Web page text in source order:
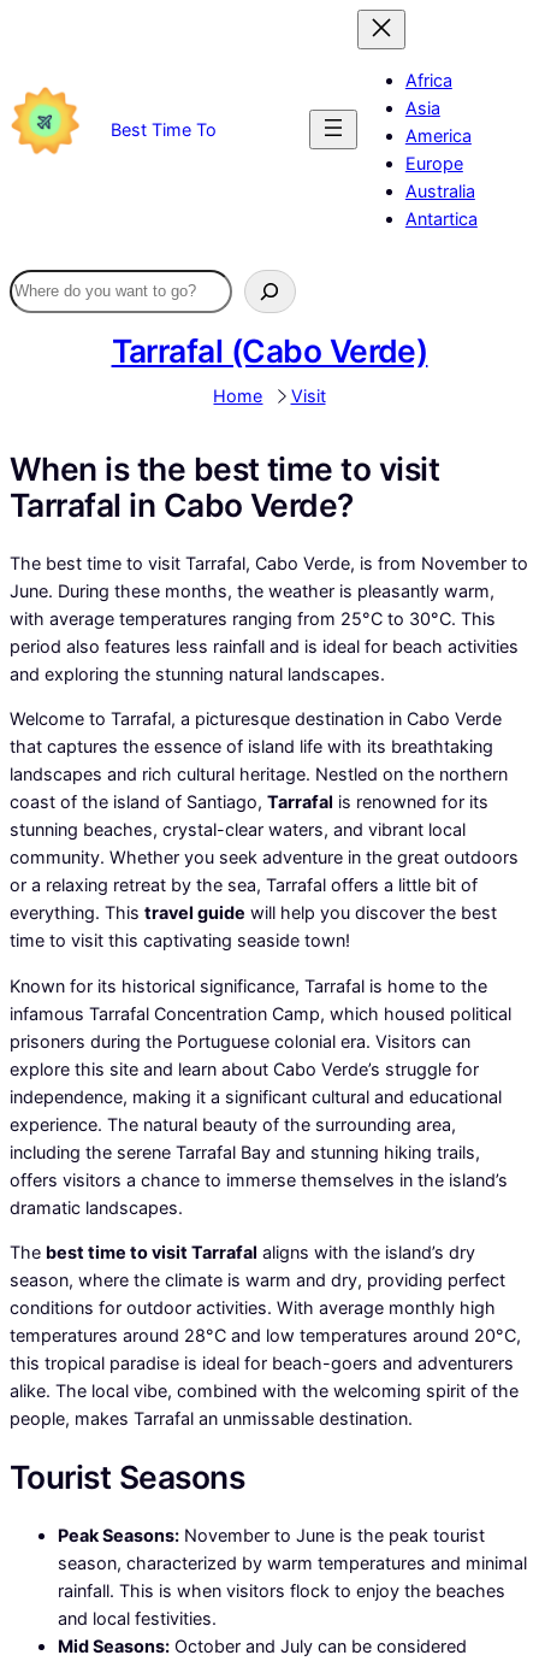
Best Time To
Africa
Asia
America
Europe
Australia
Antartica
Tarrafal (Cabo Verde)
Home Visit
When is the best time to visit
Tarrafal in Cabo Verde?
The best time to visit Tarrafal, Cabo Verde, is from November to
June. During these months, the weather is pleasantly warm,
with average temperatures ranging from 25°C to 30°C. This
period also features less rainfall and is ideal for beach activities
and exploring the stunning natural landscapes.
Welcome to Tarrafal, a picturesque destination in Cabo Verde
that captures the essence of island life with its breathtaking
landscapes and rich cultural heritage. Nestled on the northern
coast of the island of Santiago, Tarrafal is renowned for its
stunning beaches, crystal-clear waters, and vibrant local
community. Whether you seek adventure in the great outdoors
or a relaxing retreat by the sea, Tarrafal offers a little bit of
everything. This travel guide will help you discover the best
time to visit this captivating seaside town!
Known for its historical significance, Tarrafal is home to the
infamous Tarrafal Concentration Camp, which housed political
prisoners during the Portuguese colonial era. Visitors can
explore this site and learn about Cabo Verde’s struggle for
independence, making it a significant cultural and educational
experience. The natural beauty of the surrounding area,
including the serene Tarrafal Bay and stunning hiking trails,
offers visitors a chance to immerse themselves in the island’s
dramatic landscapes.
The best time to visit Tarrafal aligns with the island’s dry
season, where the climate is warm and dry, providing perfect
conditions for outdoor activities. With average monthly high
temperatures around 28°C and low temperatures around 20°C,
this tropical paradise is ideal for beach-goers and adventurers
alike. The local vibe, combined with the welcoming spirit of the
people, makes Tarrafal an unmissable destination.
Tourist Seasons
Peak Seasons: November to June is the peak tourist
season, characterized by warm temperatures and minimal
rainfall. This is when visitors flock to enjoy the beaches
and local festivities.
Mid Seasons: October and July can be considered